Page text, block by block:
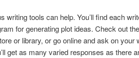
writing tools can help. You’ll find each
for generating plot ideas. Check out the
or library, or go online and ask on your
get as many varied responses as there